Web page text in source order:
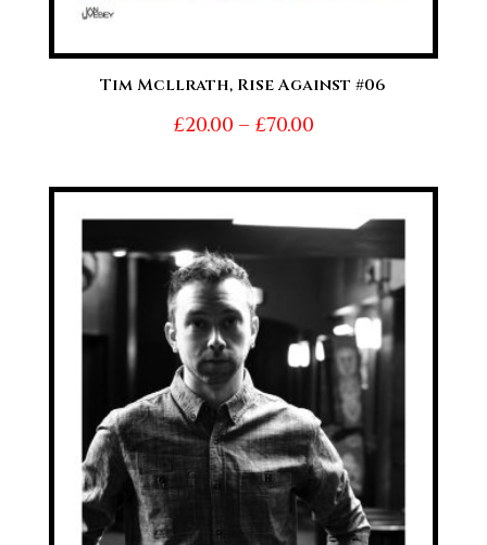
Tim Mcllrath, Rise Against #06
£20.00 – £70.00Price
£20.00
through
£70.00